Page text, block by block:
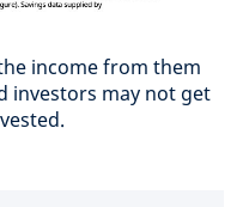
income from them
investors may not get